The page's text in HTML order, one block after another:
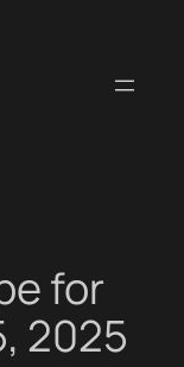
for
2025